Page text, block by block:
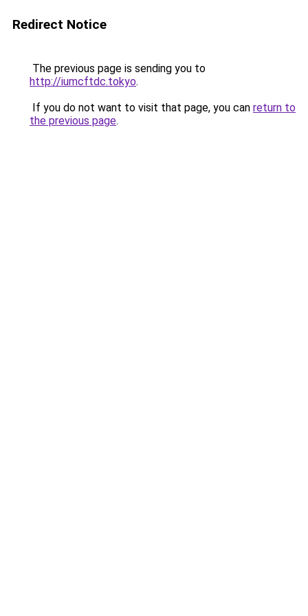
Redirect Notice
The previous page is sending you to
http://iumcftdc.tokyo.
If you do not want to visit that page, you can return to
the previous page.